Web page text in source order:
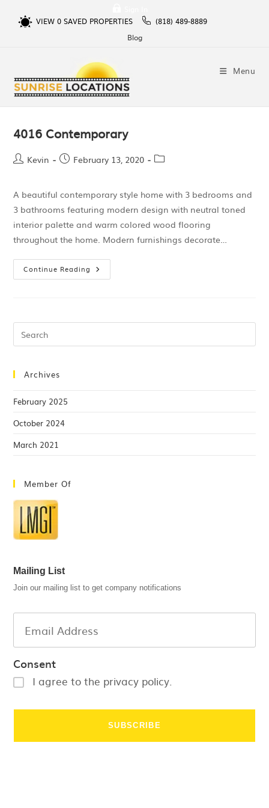
VIEW 0SAVED PROPERTIES
(818) 489-8889
Blog
Menu
4016 Contemporary
Kevin February 13, 2020
A beautiful contemporary style home with 3 bedrooms and
3 bathrooms featuring modern design with neutral toned
interior palette and warm colored wood flooring
throughout the home. Modern furnishings decorate…
Continue Reading
Archives
February 2025
October 2024
March 2021
Member Of
Mailing List
Join our mailing list to get company notifications
Consent
I agree to the privacy policy.